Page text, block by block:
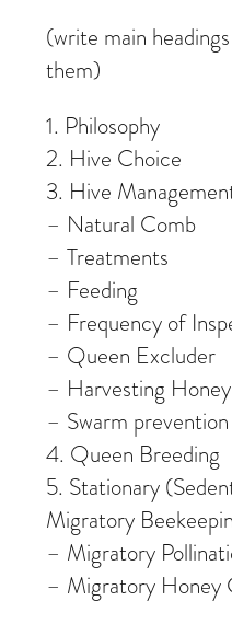
(write main
them)
1. Philosophy
2. Hive Choice
3. Hive
– Natural Comb
– Treatments
– Feeding
– Frequency of
– Queen Excluder
– Harvesting Honey
– Swarm prevention
4. Queen Breeding
5. Stationary
Migratory
– Migratory
– Migratory Honey